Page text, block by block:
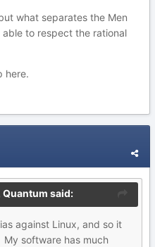
what separates the Men
to respect the rational
here.
Quantum said:
against Linux, and so it
My software has much